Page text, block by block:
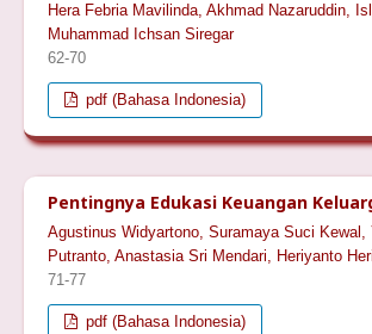
Hera Febria Mavilinda, Akhmad Nazaruddin,
Muhammad Ichsan Siregar
62-70
pdf (Bahasa Indonesia)
Pentingnya Edukasi Keuangan
Agustinus Widyartono, Suramaya Suci Kewal,
Putranto, Anastasia Sri Mendari, Heriyanto
71-77
pdf (Bahasa Indonesia)